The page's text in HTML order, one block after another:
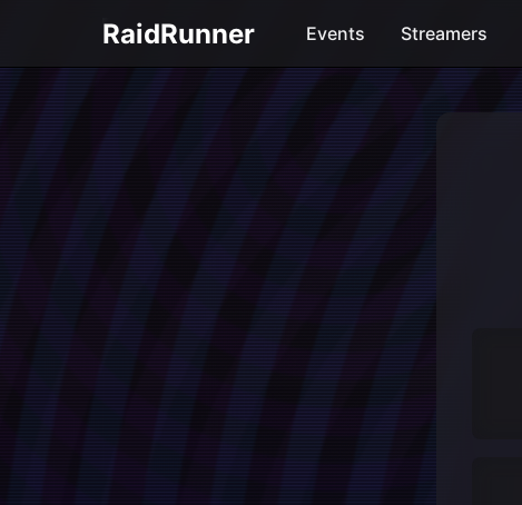
RaidRunner Events Streamers